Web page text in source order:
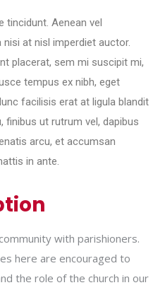
tincidunt. Aenean vel
at nisl imperdiet auctor.
placerat, sem mi suscipit mi,
tempus ex nibh, eget
facilisis erat at ligula blandit
finibus ut rutrum vel, dapibus
arcu, et accumsan
in ante.
with parishioners.
here are encouraged to
the role of the church in our